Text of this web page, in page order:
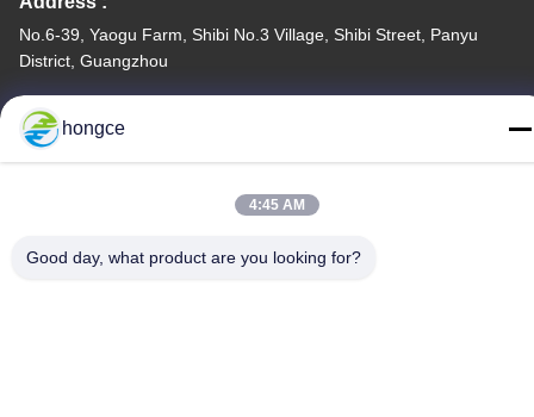
No.6-39, Yaogu Farm, Shibi No.3 Village, Shibi Street, Panyu
District, Guangzhou
TEL:
86-18998460309
hongce
4:45 AM
Good day, what product are you looking for?